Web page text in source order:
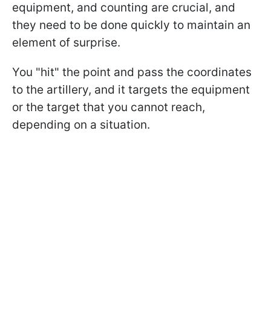
equipment, and counting are crucial, and
they need to be done quickly to maintain an
element of surprise.
You "hit" the point and pass the coordinates
to the artillery, and it targets the equipment
or the target that you cannot reach,
depending on a situation.